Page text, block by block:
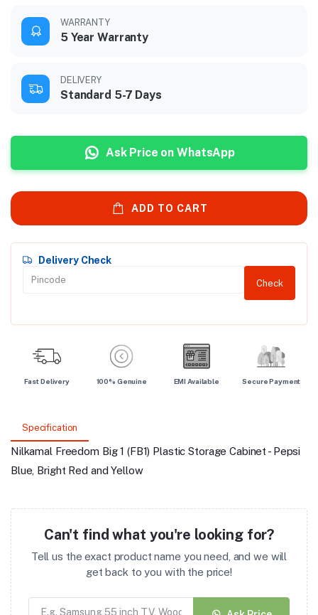
WARRANTY
5 Year Warranty
DELIVERY
Standard 5-7 Days
Ask Price on WhatsApp
ADD TO CART
Delivery Check
Check
Fast Delivery 100% Genuine EMI Available Secure Payment
Specification
Nilkamal Freedom Big 1 (FB1) Plastic Storage Cabinet - Pepsi
Blue, Bright Red and Yellow
Can't find what you're looking for?
Tell us the exact product name you need, and we will
get back to you with the price!